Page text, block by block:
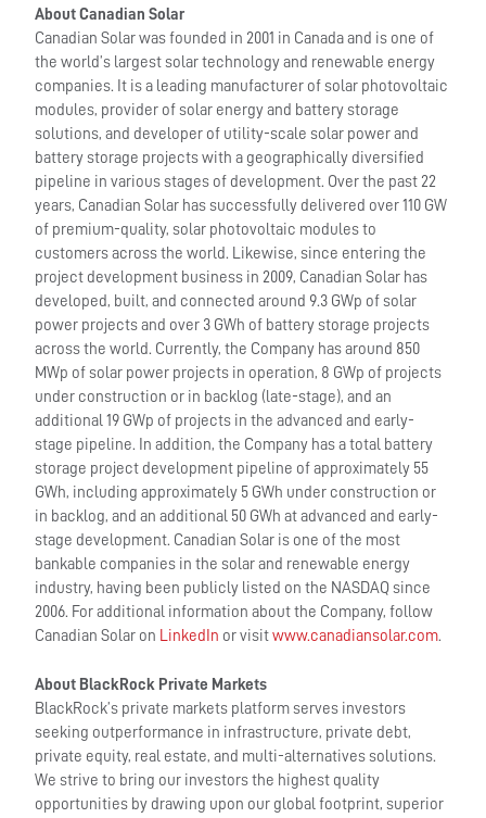
About Canadian Solar
Canadian Solar was founded in 2001 in Canada and is one of
the world’s largest solar technology and renewable energy
companies. It is a leading manufacturer of solar photovoltaic
modules, provider of solar energy and battery storage
solutions, and developer of utility-scale solar power and
battery storage projects with a geographically diversified
pipeline in various stages of development. Over the past 22
years, Canadian Solar has successfully delivered over 110 GW
of premium-quality, solar photovoltaic modules to
customers across the world. Likewise, since entering the
project development business in 2009, Canadian Solar has
developed, built, and connected around 9.3 GWp of solar
power projects and over 3 GWh of battery storage projects
across the world. Currently, the Company has around 850
MWp of solar power projects in operation, 8 GWp of projects
under construction or in backlog (late-stage), and an
additional 19 GWp of projects in the advanced and early-
stage pipeline. In addition, the Company has a total battery
storage project development pipeline of approximately 55
GWh, including approximately 5 GWh under construction or
in backlog, and an additional 50 GWh at advanced and early-
stage development. Canadian Solar is one of the most
bankable companies in the solar and renewable energy
industry, having been publicly listed on the NASDAQ since
2006. For additional information about the Company, follow
Canadian Solar on LinkedIn or visitwww.canadiansolar.com.
About BlackRock Private Markets
BlackRock’s private markets platform serves investors
seeking outperformance in infrastructure, private debt,
private equity, real estate, and multi-alternatives solutions.
We strive to bring our investors the highest quality
opportunities by drawing upon our global footprint, superior